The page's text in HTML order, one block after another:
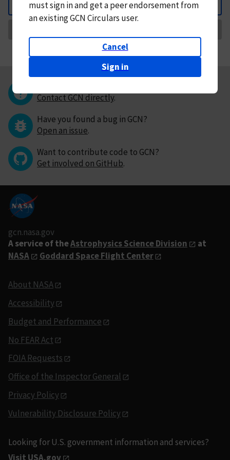
Back
mustsign in andget a peer endorsement from
an existing GCN Circulars user.
Cancel
Sign in
Contact GCN directly.
Have you found a bug in GCN?
Open an issue.
Want to contribute code to GCN?
Get involved on GitHub.
gcn.nasa.gov
A service of theAstrophysics Science Division
at
NASA
Goddard Space Flight Center
About NASA
Accessibility
Budget and Performance
No FEAR Act
FOIA Requests
Office of the Inspector General
Privacy Policy
Vulnerability Disclosure Policy
Looking for U.S. government information and services?
Visit USA.gov